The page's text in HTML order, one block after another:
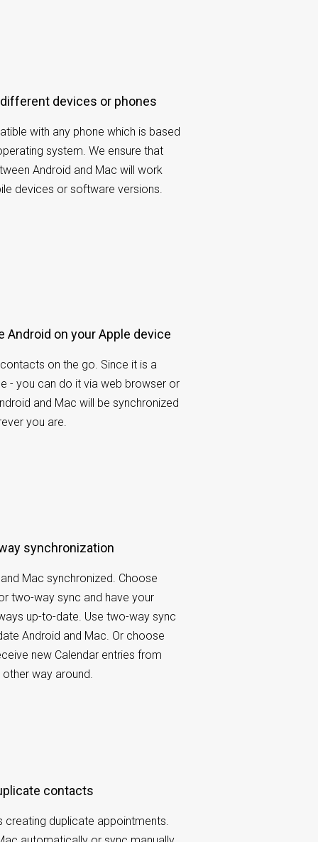
different devices or phones
with any phone which is based
system. We ensure that
Android and Mac will work
devices or software versions.
Android on your Apple device
on the go. Since it is a
- you can do it via web browser or
and Mac will be synchronized
you are.
synchronization
Mac synchronized. Choose
two-way sync and have your
up-to-date. Use two-way sync
Android and Mac. Or choose
new Calendar entries from
way around.
contacts
creating duplicate appointments.